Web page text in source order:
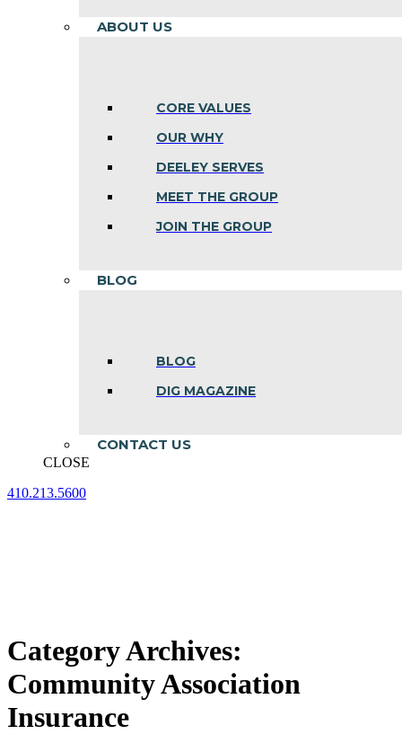
ABOUT US
CORE VALUES
OUR WHY
DEELEY SERVES
MEET THE GROUP
JOIN THE GROUP
BLOG
BLOG
DIG MAGAZINE
CONTACT US
CLOSE
410.213.5600
Category Archives:
Community Association
Insurance